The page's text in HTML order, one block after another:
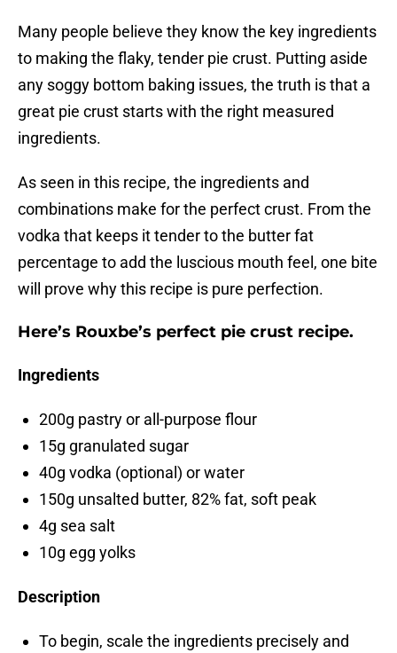
Many people believe they know the key ingredients
to making the flaky, tender pie crust. Putting aside
any soggy bottom baking issues, the truth is that a
great pie crust starts with the right measured
ingredients.
As seen in this recipe, the ingredients and
combinations make for the perfect crust. From the
vodka that keeps it tender to the butter fat
percentage to add the luscious mouth feel, one bite
will prove why this recipe is pure perfection.
Here’s Rouxbe’s perfect pie crust recipe.
Ingredients
200g pastry or all-purpose flour
15g granulated sugar
40g vodka (optional) or water
150g unsalted butter, 82% fat, soft peak
4g sea salt
10g egg yolks
Description
To begin, scale the ingredients precisely and